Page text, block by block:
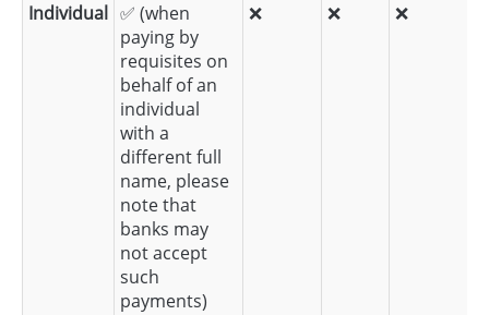
Individual ✅ (when
paying by
requisites on
behalf of an
individual
with a
different full
name, please
note that
banks may
not accept
such
payments)
❌ ❌ ❌